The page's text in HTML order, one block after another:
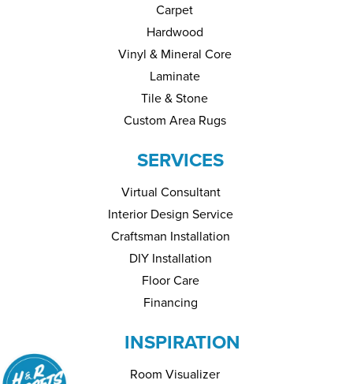
Carpet
Hardwood
Vinyl & Mineral Core
Laminate
Tile & Stone
Custom Area Rugs
SERVICES
Virtual Consultant
Interior Design Service
Craftsman Installation
DIY Installation
Floor Care
Financing
INSPIRATION
Room Visualizer